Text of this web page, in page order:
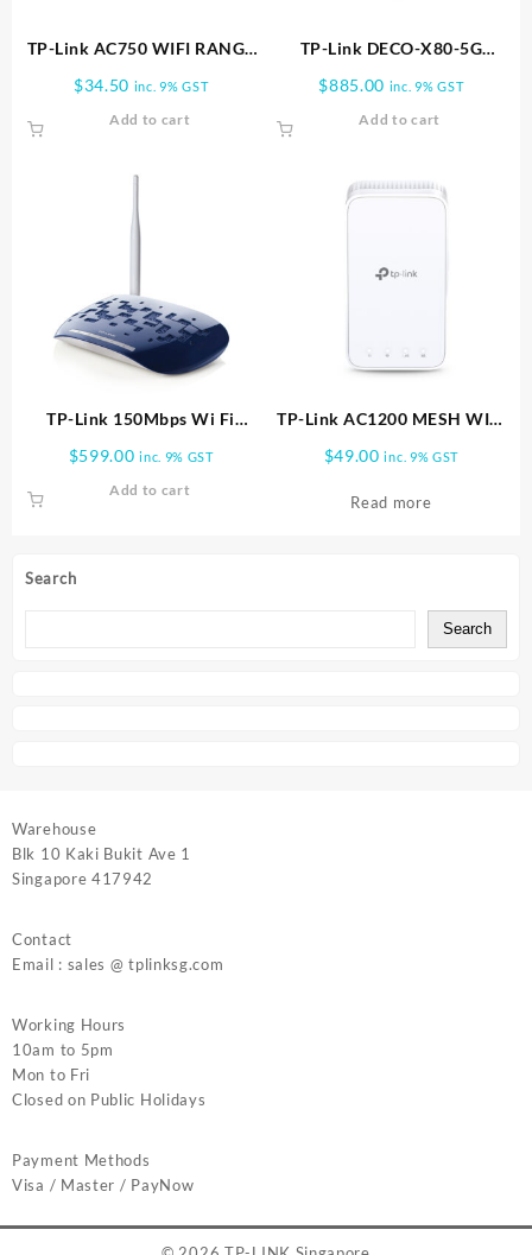
Search
Search
TP-Link AC750 WIFI RANGE
$34.50 inc. 9% GST
Add to cart
TP-Link DECO-X80-5G
Gateway | DECO X80-5G-1PK
$885.00 inc. 9% GST
Add to cart
TP-Link 150Mbps Wi Fi
$599.00 inc. 9% GST
Add to cart
TP-Link AC1200 MESH WIFI
$49.00 inc. 9% GST
Read more
Warehouse
Blk 10 Kaki Bukit Ave 1
Singapore 417942
Contact
Email : sales @ tplinksg.com
Working Hours
10am to 5pm
Mon to Fri
Closed on Public Holidays
Payment Methods
Visa / Master / PayNow